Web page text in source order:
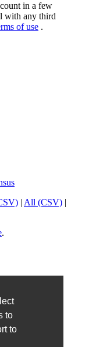
to
to
in a few
with any third
of use .
| All (CSV) |
.